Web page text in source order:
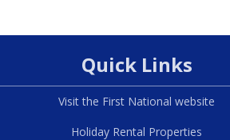
Quick Links
Visit the First National website
Holiday Rental Properties